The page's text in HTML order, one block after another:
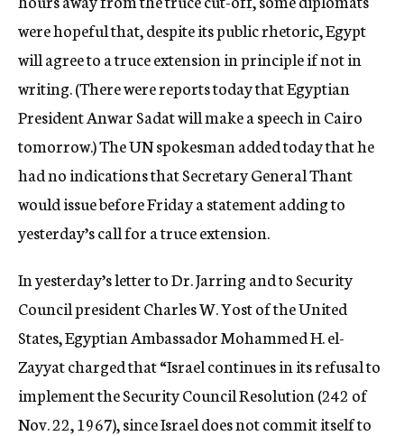
were hopeful that, despite its public rhetoric, Egypt
will agree to a truce extension in principle if not in
writing. (There were reports today that Egyptian
President Anwar Sadat will make a speech in Cairo
tomorrow.) The UN spokesman added today that he
had no indications that Secretary General Thant
would issue before Friday a statement adding to
yesterday’s call for a truce extension.
In yesterday’s letter to Dr. Jarring and to Security
Council president Charles W. Yost of the United
States, Egyptian Ambassador Mohammed H. el-
Zayyat charged that “Israel continues in its refusal to
implement the Security Council Resolution (242 of
Nov. 22, 1967), since Israel does not commit itself to